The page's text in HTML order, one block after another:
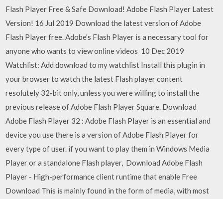
Flash Player Free & Safe Download! Adobe Flash Player Latest
Version! 16 Jul 2019 Download the latest version of Adobe
Flash Player free. Adobe's Flash Player is a necessary tool for
anyone who wants to view online videos 10 Dec 2019
Watchlist: Add download to my watchlist Install this plugin in
your browser to watch the latest Flash player content
resolutely 32-bit only, unless you were willing to install the
previous release of Adobe Flash Player Square. Download
Adobe Flash Player 32 : Adobe Flash Player is an essential and
device you use there is a version of Adobe Flash Player for
every type of user. if you want to play them in Windows Media
Player or a standalone Flash player, Download Adobe Flash
Player - High-performance client runtime that enable Free
Download This is mainly found in the form of media, with most